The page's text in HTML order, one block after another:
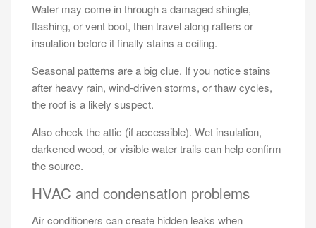
Water may come in through a damaged shingle,
flashing, or vent boot, then travel along rafters or
insulation before it finally stains a ceiling.
Seasonal patterns are a big clue. If you notice stains
after heavy rain, wind-driven storms, or thaw cycles,
the roof is a likely suspect.
Also check the attic (if accessible). Wet insulation,
darkened wood, or visible water trails can help confirm
the source.
HVAC and condensation problems
Air conditioners can create hidden leaks when